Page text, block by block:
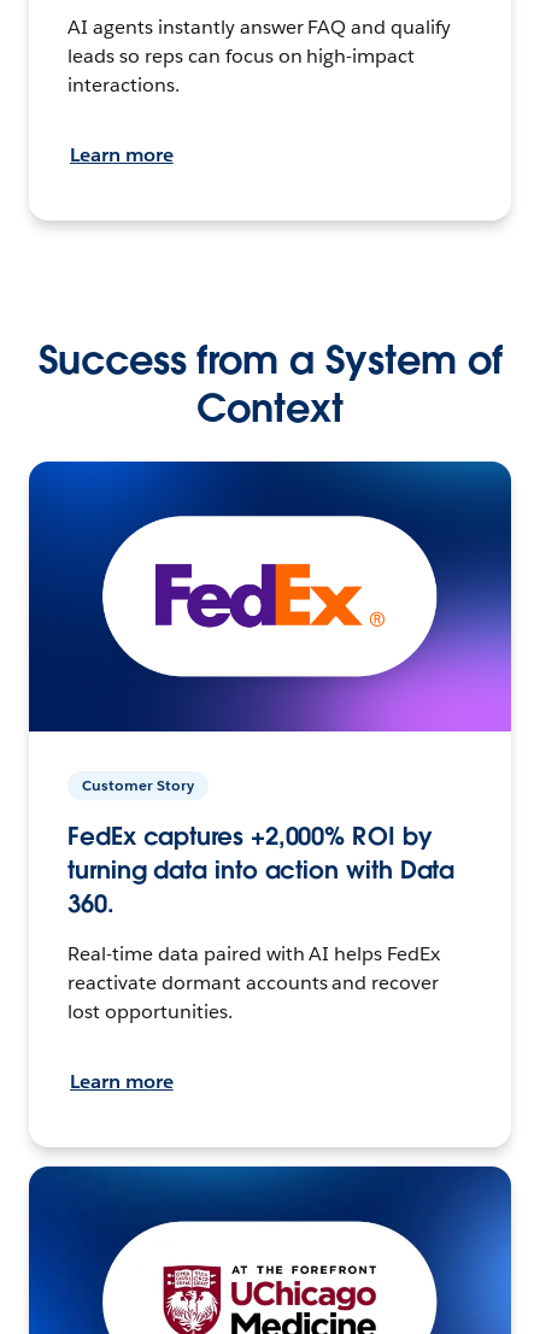
AI agents instantly answer FAQ and qualify
leads so reps can focus on high-impact
interactions.
Learn more
Success from a System of
Context
Customer Story
FedEx captures +2,000% ROI by
turning data into action with Data
360.
Real-time data paired with AI helps FedEx
reactivate dormant accounts and recover
lost opportunities.
Learn more